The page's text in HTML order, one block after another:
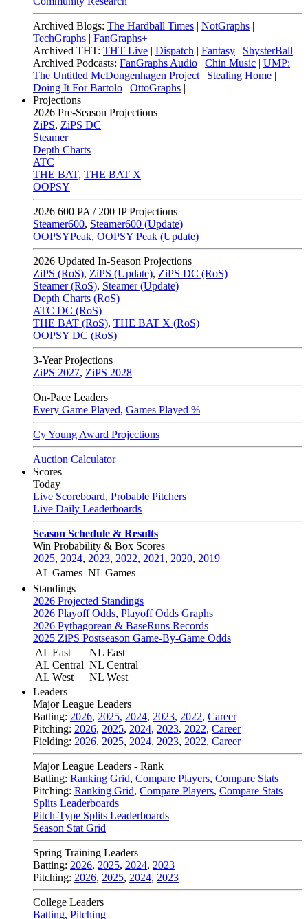
Archived Blogs: The Hardball Times | NotGraphs |
TechGraphs | FanGraphs+
Archived THT: THT Live | Dispatch | Fantasy | ShysterBall
Archived Podcasts: FanGraphs Audio | Chin Music | UMP:
The Untitled McDongenhagen Project | Stealing Home |
Doing It For Bartolo | OttoGraphs |
Projections
2026 Pre-Season Projections
ZiPS, ZiPS DC
Steamer
Depth Charts
ATC
THE BAT, THE BAT X
OOPSY
2026 600 PA / 200 IP Projections
Steamer600, Steamer600 (Update)
OOPSYPeak, OOPSY Peak (Update)
2026 Updated In-Season Projections
ZiPS (RoS), ZiPS (Update), ZiPS DC (RoS)
Steamer (RoS), Steamer (Update)
Depth Charts (RoS)
ATC DC (RoS)
THE BAT (RoS), THE BAT X (RoS)
OOPSY DC (RoS)
3-Year Projections
ZiPS 2027, ZiPS 2028
On-Pace Leaders
Every Game Played, Games Played %
Cy Young Award Projections
Auction Calculator
Scores
Today
Live Scoreboard, Probable Pitchers
Live Daily Leaderboards
Season Schedule & Results
Win Probability & Box Scores
2025, 2024, 2023, 2022, 2021 , 2020, 2019
AL Games NL Games
Standings
2026 Projected Standings
2026 Playoff Odds, Playoff Odds Graphs
2026 Pythagorean & BaseRuns Records
2025 ZiPS Postseason Game-By-Game Odds
AL East
AL Central
AL West
NL East
NL Central
NL West
Leaders
Major League Leaders
Batting: 2026, 2025, 2024, 2023, 2022, Career
Pitching: 2026, 2025, 2024, 2023, 2022, Career
Fielding: 2026, 2025, 2024, 2023, 2022, Career
Major League Leaders - Rank
Batting: Ranking Grid, Compare Players, Compare Stats
Pitching: Ranking Grid, Compare Players, Compare Stats
Splits Leaderboards
Pitch-Type Splits Leaderboards
Season Stat Grid
Spring Training Leaders
Batting: 2026, 2025, 2024, 2023
Pitching: 2026, 2025, 2024, 2023
College Leaders
Batting, Pitching